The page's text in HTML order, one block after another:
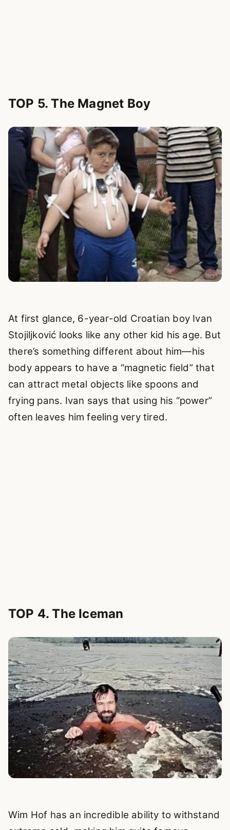
TOP 5. The Magnet Boy
At first glance, 6-year-old Croatian boy Ivan
Stojiljković looks like any other kid his age. But
there’s something different about him—his
body appears to have a “magnetic field” that
can attract metal objects like spoons and
frying pans. Ivan says that using his “power”
often leaves him feeling very tired.
TOP 4. The Iceman
Wim Hof has an incredible ability to withstand